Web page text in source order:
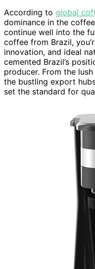
According to global
dominance in the
continue well into the
coffee from Brazil,
innovation, and ideal
cemented Brazil’s
producer. From the
the bustling export
set the standard for